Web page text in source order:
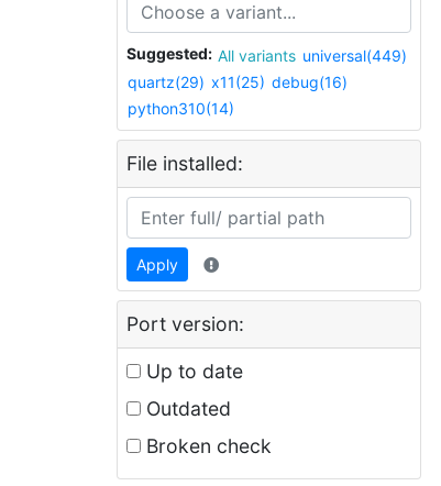
Suggested: All variants universal(449)
quartz(29) x11(25) debug(16)
python310(14)
File installed:
Apply
Port version:
Up to date
Outdated
Broken check